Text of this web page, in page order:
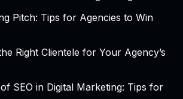
Pitch: Tips for Agencies to Win
Right Clientele for Your Agency’s
SEO in Digital Marketing: Tips for